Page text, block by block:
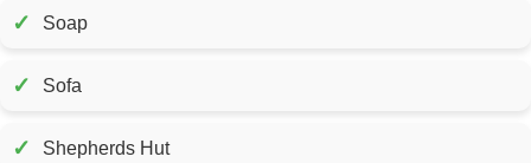
✓ Soap
✓ Sofa
✓ Shepherds Hut